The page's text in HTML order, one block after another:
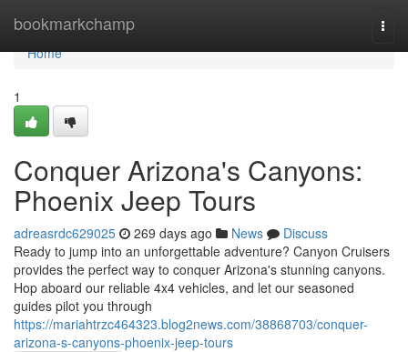
bookmarkchamp
Home
Home
1
Conquer Arizona's Canyons:
Phoenix Jeep Tours
adreasrdc629025 269 days ago News
Discuss
Ready to jump into an unforgettable adventure? Canyon Cruisers
provides the perfect way to conquer Arizona's stunning canyons.
Hop aboard our reliable 4x4 vehicles, and let our seasoned
guides pilot you through
https://mariahtrzc464323.blog2news.com/38868703/conquer-
arizona-s-canyons-phoenix-jeep-tours